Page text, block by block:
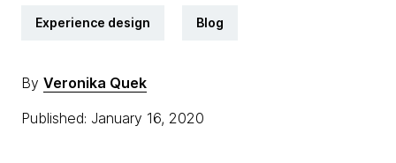
Experience design Blog
By Veronika Quek
Published: January 16, 2020